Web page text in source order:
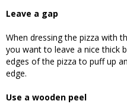
Leave a gap
When dressing the pizza with
you want to leave a nice thick
edges of the pizza to puff up
edge.
Use a wooden peel